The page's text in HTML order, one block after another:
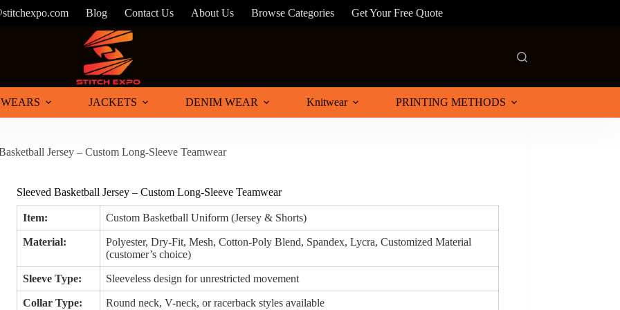
Blog Contact Us About Us Browse Categories Get Your Free Quote
JACKETS DENIM WEAR Knitwear PRINTING METHODS
Jersey – Custom Long-Sleeve Teamwear
Sleeved Basketball Jersey – Custom Long-Sleeve Teamwear
Item: Custom Basketball Uniform (Jersey & Shorts)
Material:
Polyester, Dry-Fit, Mesh, Cotton-Poly Blend, Spandex, Lycra, Customized Material
(customer’s choice)
Sleeve Type: Sleeveless design for unrestricted movement
Collar Type: Round neck, V-neck, or racerback styles available